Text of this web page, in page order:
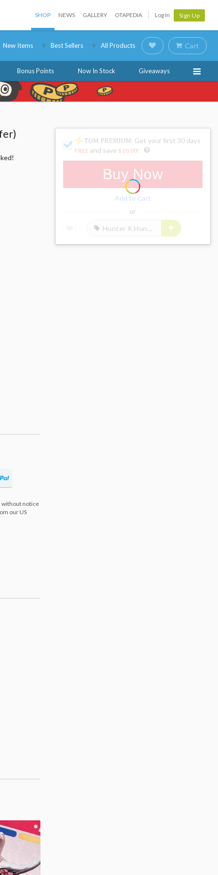
SHOP NEWS GALLERY OTAPEDIA Log In Sign Up
New Items Best Sellers All Products Cart
Bonus Points Now In Stock Giveaways
without notice
our US
: Get your first 30 days
FREE and save $10.00!
Buy Now
Add to Cart
or
Hunter X Hunter